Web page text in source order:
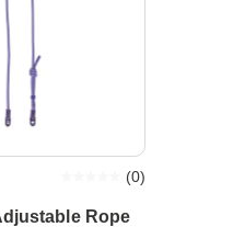
Rope
(0)